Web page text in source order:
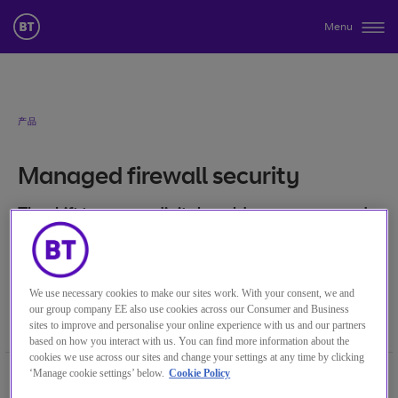
Menu
产品
Managed firewall security
The shift to a more digital world means you need
to re-think your security approach.
关键词
Managed Firewall Security
分类目录
安全
Previously, your cyber security focus was
We use necessary cookies to make our sites work. With your consent, we and
our group company EE also use cookies across our Consumer and Business
sites to improve and personalise your online experience with us and our partners
based on how you interact with us. You can find more information about the
cookies we use across our sites and change your settings at any time by clicking
‘Manage cookie settings’ below. Cookie Policy